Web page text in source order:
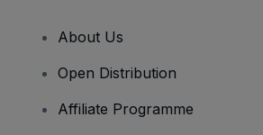
About Us
Open Distribution
Affiliate Programme